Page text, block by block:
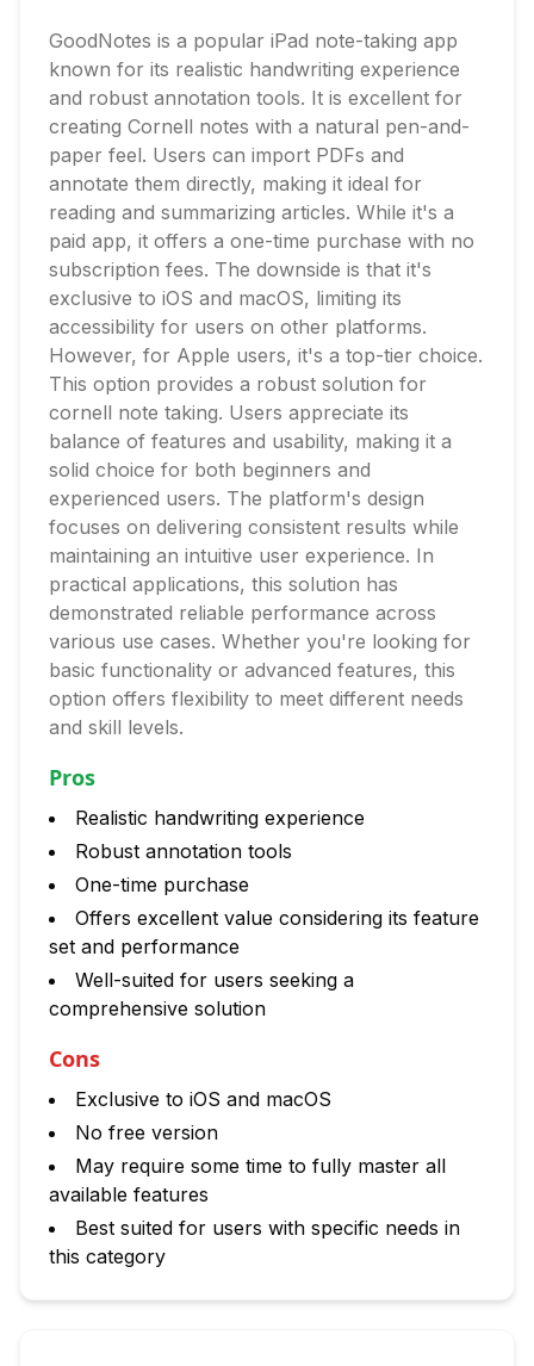
GoodNotes is a popular iPad note-taking app
known for its realistic handwriting experience
and robust annotation tools. It is excellent for
creating Cornell notes with a natural pen-and-
paper feel. Users can import PDFs and
annotate them directly, making it ideal for
reading and summarizing articles. While it's a
paid app, it offers a one-time purchase with no
subscription fees. The downside is that it's
exclusive to iOS and macOS, limiting its
accessibility for users on other platforms.
However, for Apple users, it's a top-tier choice.
This option provides a robust solution for
cornell note taking. Users appreciate its
balance of features and usability, making it a
solid choice for both beginners and
experienced users. The platform's design
focuses on delivering consistent results while
maintaining an intuitive user experience. In
practical applications, this solution has
demonstrated reliable performance across
various use cases. Whether you're looking for
basic functionality or advanced features, this
option offers flexibility to meet different needs
and skill levels.
Pros
Realistic handwriting experience
Robust annotation tools
One-time purchase
Offers excellent value considering its feature
set and performance
Well-suited for users seeking a
comprehensive solution
Cons
Exclusive to iOS and macOS
No free version
May require some time to fully master all
available features
Best suited for users with specific needs in
this category